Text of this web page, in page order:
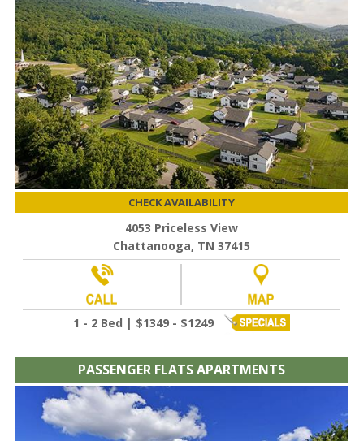
CHECK AVAILABILITY
4053 Priceless View
Chattanooga, TN 37415
1 - 2 Bed | $1349 - $1249
PASSENGER FLATS APARTMENTS